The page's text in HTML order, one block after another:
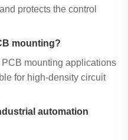
protects the control
mounting?
mounting applications
for high-density circuit
automation